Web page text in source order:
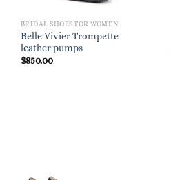
BRIDAL SHOES FOR WOMEN
Belle Vivier Trompette
leather pumps
$850.00